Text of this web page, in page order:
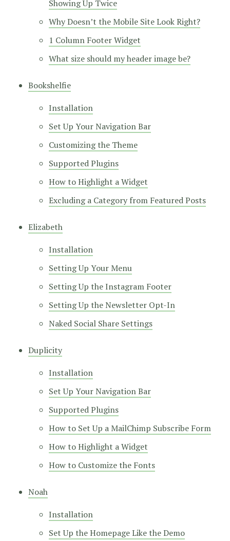
Showing Up Twice
Why Doesn’t the Mobile Site Look Right?
1 Column Footer Widget
What size should my header image be?
Bookshelfie
Installation
Set Up Your Navigation Bar
Customizing the Theme
Supported Plugins
How to Highlight a Widget
Excluding a Category from Featured Posts
Elizabeth
Installation
Setting Up Your Menu
Setting Up the Instagram Footer
Setting Up the Newsletter Opt-In
Naked Social Share Settings
Duplicity
Installation
Set Up Your Navigation Bar
Supported Plugins
How to Set Up a MailChimp Subscribe Form
How to Highlight a Widget
How to Customize the Fonts
Noah
Installation
Set Up the Homepage Like the Demo